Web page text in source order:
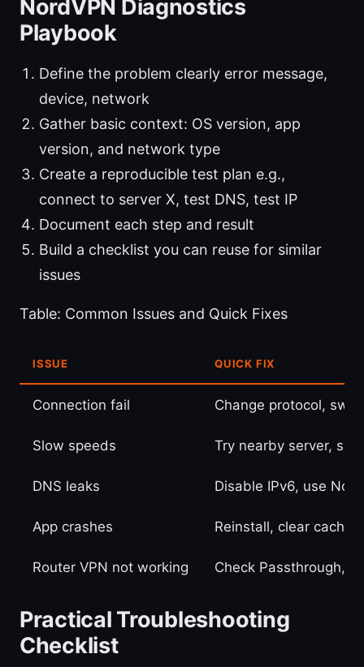
NordVPN Diagnostics
Playbook
Define the problem clearly error message,
device, network
Gather basic context: OS version, app
version, and network type
Create a reproducible test plan e.g.,
connect to server X, test DNS, test IP
Document each step and result
Build a checklist you can reuse for similar
issues
Table: Common Issues and Quick Fixes
ISSUE QUICK FIX
Connection fail Change protocol,
Slow speeds Try nearby server,
DNS leaks Disable IPv6, use
App crashes Reinstall, clear
Router VPN not working Check Passthrough,
Practical Troubleshooting
Checklist